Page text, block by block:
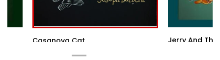
Casanova Cat Jerry And